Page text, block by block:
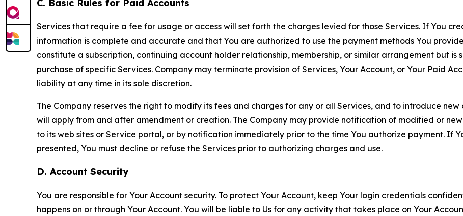
C. Basic Rules for Paid Accounts
Services that require a fee for usage or access will set forth the charges levied for those Services. If You
information is complete and accurate and that You are authorized to use the payment methods You
constitute a subscription, continuing account holder relationship, membership, or similar arrangement but is
purchase of specific Services. Company may terminate provision of Services, Your Account, or Your Paid
liability at any time in its sole discretion.
The Company reserves the right to modify its fees and charges for any or all Services, and to introduce
will apply from and after amendment or creation. The Company may provide notification of modified or
to its web sites or Service portal, or by notification immediately prior to the time You authorize payment. If
presented, You must decline or refuse the Services prior to authorizing charges and use.
D. Account Security
You are responsible for Your Account security. To protect Your Account, keep Your login credentials
happens on or through Your Account. You will be liable to Us for any activity that takes place on Your